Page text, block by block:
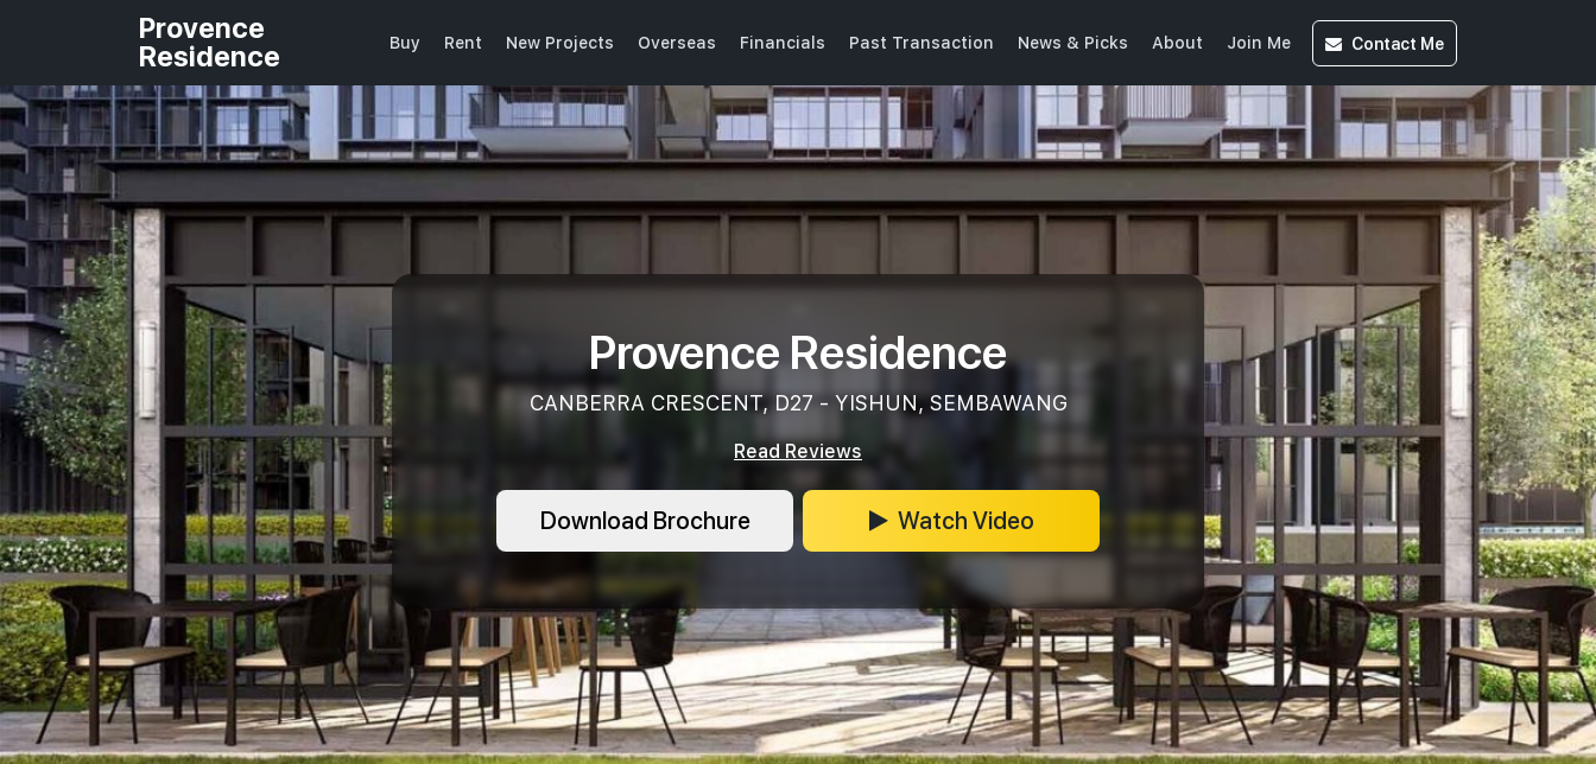
Provence
Residence
Buy Rent New Projects Overseas Financials Past Transaction News & Picks About Join Me Contact Me
Provence Residence
CANBERRA CRESCENT, D27 - YISHUN, SEMBAWANG
Read Reviews
Download Brochure Watch Video